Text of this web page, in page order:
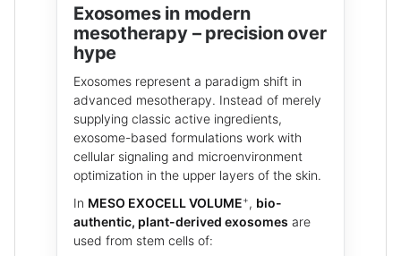
Exosomes in modern
mesotherapy – precision over
hype
Exosomes represent a paradigm shift in
advanced mesotherapy. Instead of merely
supplying classic active ingredients,
exosome-based formulations work with
cellular signaling and microenvironment
optimization in the upper layers of the skin.
In MESO EXOCELL VOLUME+, bio-
authentic, plant-derived exosomes are
used from stem cells of: